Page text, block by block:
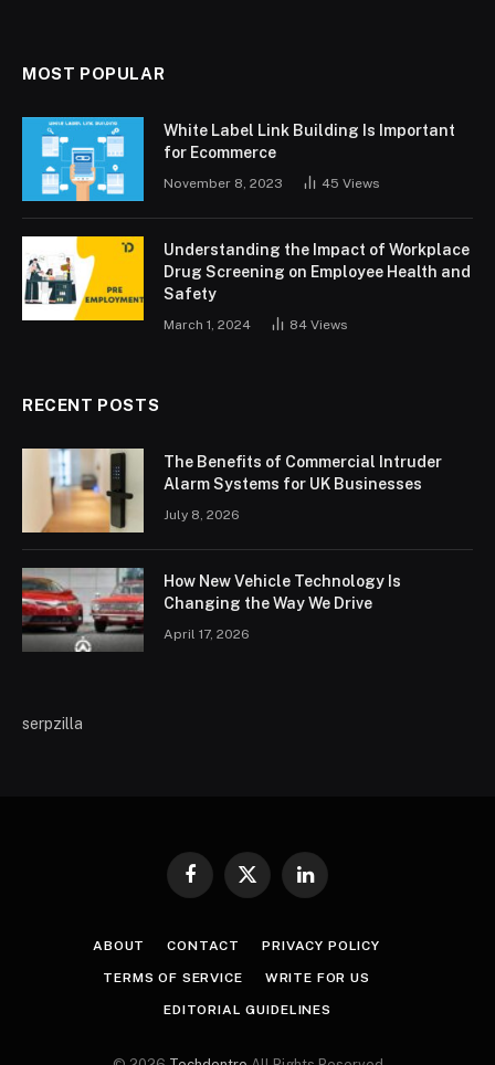
MOST POPULAR
White Label Link Building Is Important
for Ecommerce
November 8, 2023 45 Views
Understanding the Impact of Workplace
Drug Screening on Employee Health and
Safety
March 1, 2024 84 Views
RECENT POSTS
The Benefits of Commercial Intruder
Alarm Systems for UK Businesses
July 8, 2026
How New Vehicle Technology Is
Changing the Way We Drive
April 17, 2026
serpzilla
Facebook
X
LinkedIn
ABOUT CONTACT PRIVACY POLICY
TERMS OF SERVICE WRITE FOR US
EDITORIAL GUIDELINES